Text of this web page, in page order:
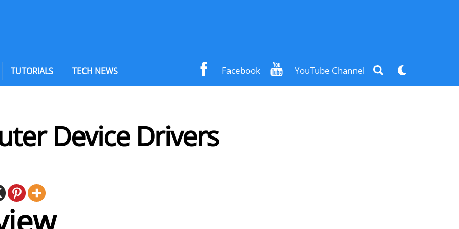
Facebook YouTube Channel Search
TUTORIALS TECH NEWS
Device Drivers